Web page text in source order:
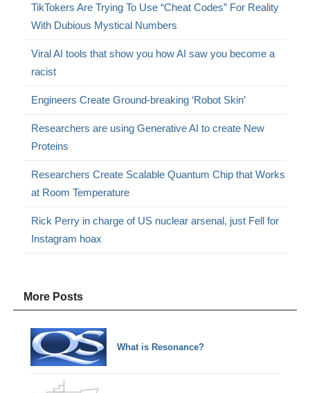
TikTokers Are Trying To Use “Cheat Codes” For Reality
With Dubious Mystical Numbers
Viral AI tools that show you how AI saw you become a
racist
Engineers Create Ground-breaking ‘Robot Skin’
Researchers are using Generative AI to create New
Proteins
Researchers Create Scalable Quantum Chip that Works
at Room Temperature
Rick Perry in charge of US nuclear arsenal, just Fell for
Instagram hoax
More Posts
What is Resonance?